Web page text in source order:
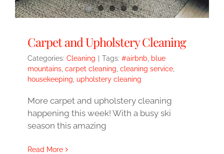
Carpet and Upholstery Cleaning
Categories: Cleaning Tags: #airbnb
blue
mountains carpet cleaning cleaning service
housekeeping upholstery cleaning
More carpet and upholstery cleaning
happening this week! With a busy ski
season this amazing
Read More